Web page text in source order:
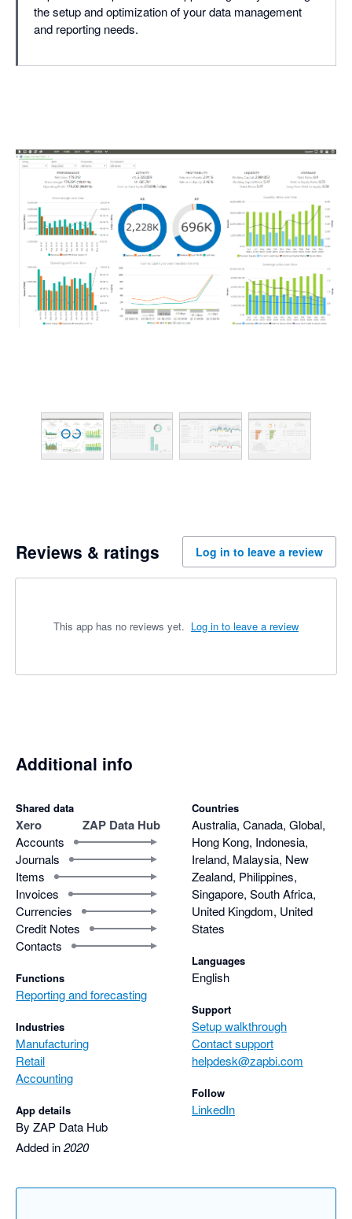
the setup and optimization of your data management
and reporting needs.
Reviews & ratings Log in to leave a review
This app has no reviews yet. Log in to leave a review
Additional info
Shared data
Xero ZAP Data Hub
Accounts
Journals
Items
Invoices
Currencies
Credit Notes
Contacts
Functions
Reporting and forecasting
Industries
Manufacturing
Retail
Accounting
App details
By ZAP Data Hub
Added in2020
Countries
Australia, Canada, Global,
Hong Kong, Indonesia,
Ireland, Malaysia, New
Zealand, Philippines,
Singapore, South Africa,
United Kingdom, United
States
Languages
English
Support
Setup walkthrough
Contact support
helpdesk@zapbi.com
Follow
LinkedIn